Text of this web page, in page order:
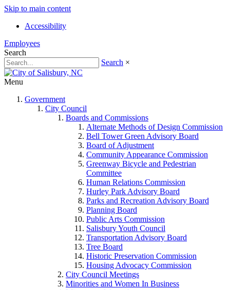
Skip to main content
Accessibility
Employees
Search
Search ×
Menu
Government
City Council
Boards and Commissions
Alternate Methods of Design Commission
Bell Tower Green Advisory Board
Board of Adjustment
Community Appearance Commission
Greenway Bicycle and Pedestrian
Committee
Human Relations Commission
Hurley Park Advisory Board
Parks and Recreation Advisory Board
Planning Board
Public Arts Commission
Salisbury Youth Council
Transportation Advisory Board
Tree Board
Historic Preservation Commission
Housing Advocacy Commission
City Council Meetings
Minorities and Women In Business